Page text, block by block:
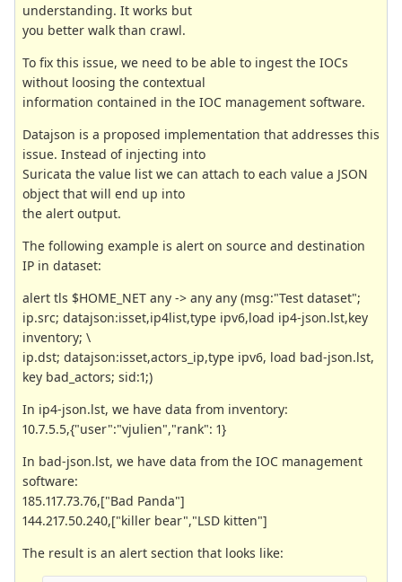
understanding. It works but
you better walk than crawl.
To fix this issue, we need to be able to ingest the IOCs
without loosing the contextual
information contained in the IOC management software.
Datajson is a proposed implementation that addresses this
issue. Instead of injecting into
Suricata the value list we can attach to each value a JSON
object that will end up into
the alert output.
The following example is alert on source and destination
IP in dataset:
alert tls $HOME_NET any -> any any (msg:"Test dataset";
ip.src; datajson:isset,ip4list,type ipv6,load ip4-json.lst,key
inventory; \
ip.dst; datajson:isset,actors_ip,type ipv6, load bad-json.lst,
key bad_actors; sid:1;)
In ip4-json.lst, we have data from inventory:
10.7.5.5,{"user":"vjulien","rank": 1}
In bad-json.lst, we have data from the IOC management
software:
185.117.73.76,["Bad Panda"]
144.217.50.240,["killer bear","LSD kitten"]
The result is an alert section that looks like: